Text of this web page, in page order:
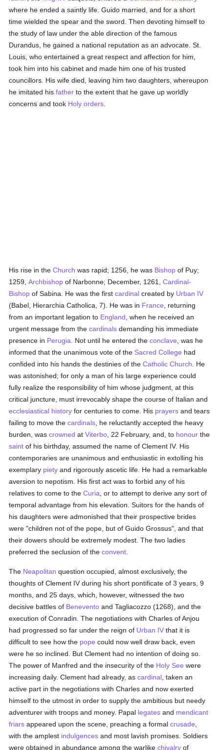
where he ended a saintly life. Guido married, and for a short
time wielded the spear and the sword. Then devoting himself to
the study of law under the able direction of the famous
Durandus, he gained a national reputation as an advocate. St.
Louis, who entertained a great respect and affection for him,
took him into his cabinet and made him one of his trusted
councillors. His wife died, leaving him two daughters, whereupon
he imitated hisfather to the extent that he gave up worldly
concerns and took Holy orders
His rise in theChurch was rapid; 1256, he was Bishop of Puy;
1259,Archbishop of Narbonne; December, 1261,Cardinal-
Bishop of Sabina. He was the firstcardinal created by Urban IV
(Babel, Hierarchia Catholica, 7). He was in France , returning
from an important legation to England , when he received an
urgent message from thecardinals demanding his immediate
presence in Perugia . Not until he entered theconclave , was he
informed that the unanimous vote of the Sacred College had
confided into his hands the destinies of theCatholic Church . He
was astonished; for only a man of his large experience could
fully realize the responsibility of him whose judgment, at this
critical juncture, must irrevocably shape the course of Italian and
ecclesiastical history for centuries to come. His prayers and tears
failing to move thecardinals , he reluctantly accepted the heavy
burden, wascrowned atViterbo , 22 February, and, to honour the
saint of his birthday, assumed the name of Clement IV. His
contemporaries are unanimous and enthusiastic in extolling his
exemplary piety and rigorously ascetic life. He had a remarkable
aversion to nepotism. His first act was to forbid any of his
relatives to come to theCuria , or to attempt to derive any sort of
temporal advantage from his elevation. Suitors for the hands of
his daughters were admonished that their prospective brides
were "children not of the pope, but of Guido Grossus", and that
their dowers should be extremely modest. The two ladies
preferred the seclusion of theconvent
The Neapolitan question occupied, almost exclusively, the
thoughts of Clement IV during his short pontificate of 3 years, 9
months, and 25 days, which, however, witnessed the two
decisive battles of Benevento and Tagliacozzo (1268), and the
execution of Conradin. The negotiations with Charles of Anjou
had progressed so far under the reign of Urban IV that it is
difficult to see how the pope could now well draw back, even
were he so inclined. But Clement had no intention of doing so.
The power of Manfred and the insecurity of the Holy See were
increasing daily. Clement had already, ascardinal , taken an
active part in the negotiations with Charles and now exerted
himself to the utmost in order to supply the ambitious but needy
adventurer with troops and money. Papal legates and mendicant
friars appeared upon the scene, preaching a formalcrusade
with the amplest indulgences and most lavish promises. Soldiers
were obtained in abundance among the warlikechivalry of